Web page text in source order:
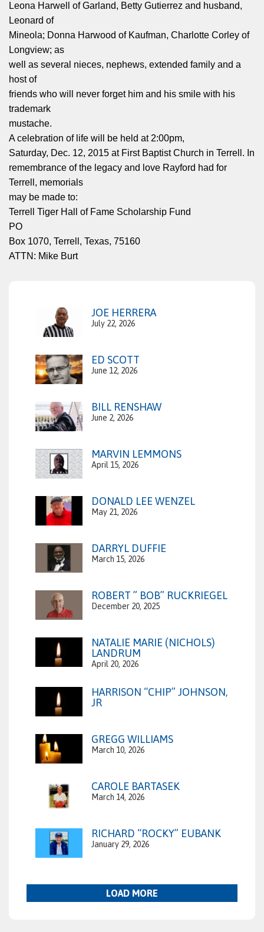
Leona Harwell of Garland, Betty Gutierrez and husband,
Leonard of
Mineola; Donna Harwood of Kaufman, Charlotte Corley of
Longview; as
well as several nieces, nephews, extended family and a
host of
friends who will never forget him and his smile with his
trademark
mustache.
A celebration of life will be held at 2:00pm,
Saturday, Dec. 12, 2015 at First Baptist Church in Terrell. In
remembrance of the legacy and love Rayford had for
Terrell, memorials
may be made to:
Terrell Tiger Hall of Fame Scholarship Fund
PO
Box 1070, Terrell, Texas, 75160
ATTN: Mike Burt
JOE HERRERA
July 22, 2026
ED SCOTT
June 12, 2026
BILL RENSHAW
June 2, 2026
MARVIN LEMMONS
April 15, 2026
DONALD LEE WENZEL
May 21, 2026
DARRYL DUFFIE
March 15, 2026
ROBERT ” BOB” RUCKRIEGEL
December 20, 2025
NATALIE MARIE (NICHOLS)
LANDRUM
April 20, 2026
HARRISON “CHIP” JOHNSON,
JR
GREGG WILLIAMS
March 10, 2026
CAROLE BARTASEK
March 14, 2026
RICHARD “ROCKY” EUBANK
January 29, 2026
LOAD MORE